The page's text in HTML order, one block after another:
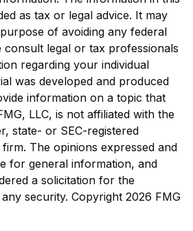
as tax or legal advice. It may
of avoiding any federal
consult legal or tax professionals
regarding your individual
was developed and produced
information on a topic that
LLC, is not affiliated with the
state- or SEC-registered
The opinions expressed and
for general information, and
a solicitation for the
security. Copyright 2026 FMG